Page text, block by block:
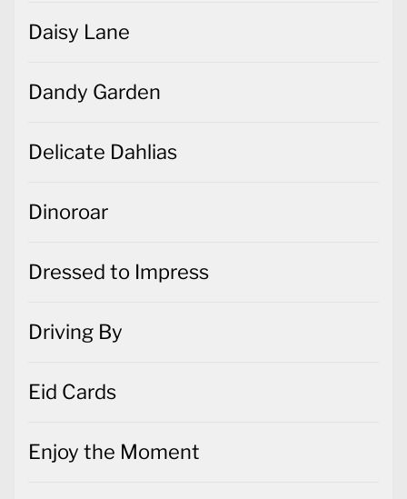
Daisy Lane
Dandy Garden
Delicate Dahlias
Dinoroar
Dressed to Impress
Driving By
Eid Cards
Enjoy the Moment